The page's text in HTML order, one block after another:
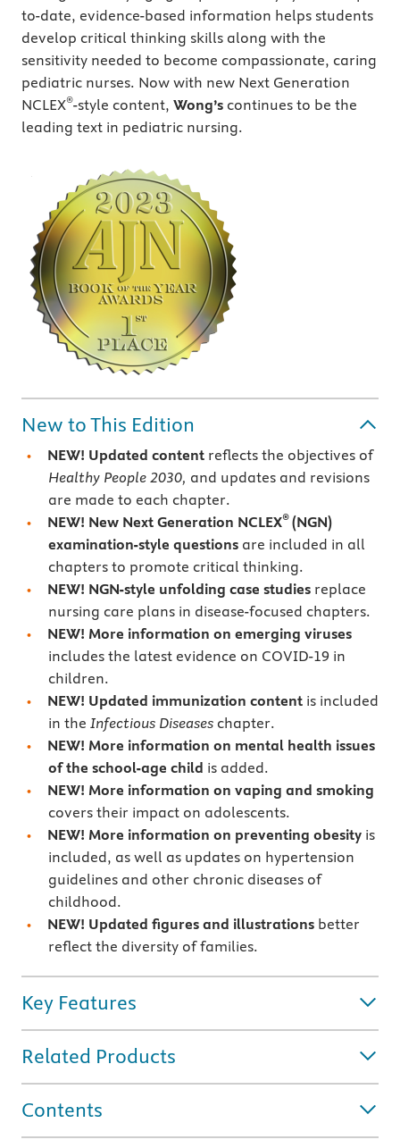
to-date, evidence-based information helps students
develop critical thinking skills along with the
sensitivity needed to become compassionate, caring
pediatric nurses. Now with new Next Generation
NCLEX®-style content, Wong’s continues to be the
leading text in pediatric nursing.
New to This Edition
NEW! Updated content reflects the objectives of
Healthy People 2030, and updates and revisions
are made to each chapter.
NEW! New Next Generation NCLEX® (NGN)
examination-style questionsare included in all
chapters to promote critical thinking.
NEW! NGN-style unfolding case studies replace
nursing care plans in disease-focused chapters.
NEW! More information on emerging viruses
includes the latest evidence on COVID-19 in
children.
NEW! Updated immunization content is included
in the Infectious Diseaseschapter.
NEW! More information on mental health issues
of the school-age child is added.
NEW! More information on vaping and smoking
covers their impact on adolescents.
NEW! More information on preventing obesity is
included, as well as updates on hypertension
guidelines and other chronic diseases of
childhood.
NEW! Updated figures and illustrations better
reflect the diversity of families.
Key Features
Related Products
Contents